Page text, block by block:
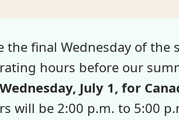
final Wednesday of the
hours before our
July 1, for
will be 2:00 p.m. to 5:00